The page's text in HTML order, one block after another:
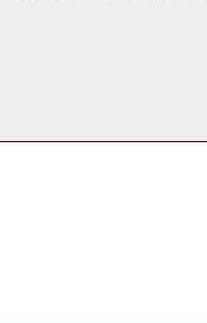
Harvey Nichols gift
a working 600 acre